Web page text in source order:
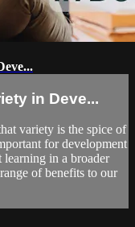
in Deve...
variety is the spice of
for development
learning in a broader
of benefits to our